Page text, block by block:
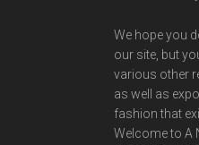
We hope you
our site, but
various other
as well as
fashion that
Welcome to A